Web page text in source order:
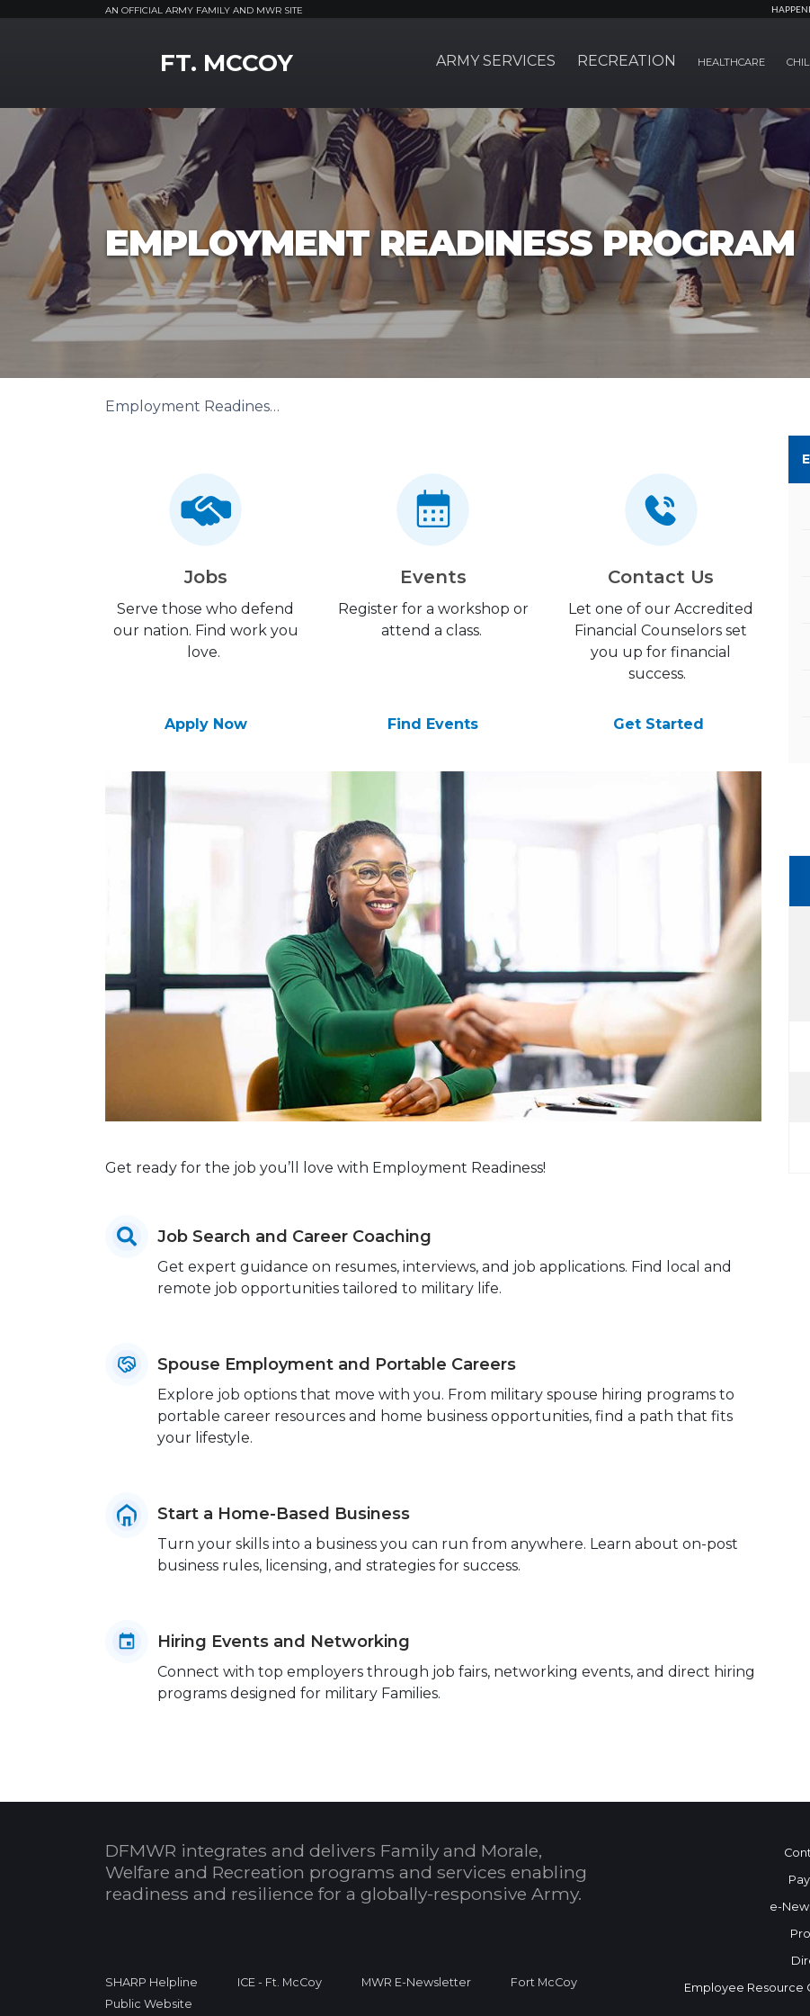
AN OFFICIAL ARMY FAMILY AND MWR SITE
FT. MCCOY ARMY SERVICES RECREATION HEALTHCARE
EMPLOYMENT READINESS PROGRAM
Employment Readiness Program
Jobs
Serve those who defend
our nation. Find work you
love.
Apply Now
Events
Register for a workshop or
attend a class.
Find Events
Contact Us
Let one of our Accredited
Financial Counselors set
you up for financial
success.
Get Started
Get ready for the job you’ll love with Employment Readiness!
Job Search and Career Coaching
Get expert guidance on resumes, interviews, and job applications. Find local and
remote job opportunities tailored to military life.
Spouse Employment and Portable Careers
Explore job options that move with you. From military spouse hiring programs to
portable career resources and home business opportunities, find a path that fits
your lifestyle.
Start a Home-Based Business
Turn your skills into a business you can run from anywhere. Learn about on-post
business rules, licensing, and strategies for success.
Hiring Events and Networking
Connect with top employers through job fairs, networking events, and direct hiring
programs designed for military Families.
DFMWR integrates and delivers Family and Morale,
Welfare and Recreation programs and services enabling
readiness and resilience for a globally-responsive Army.
SHARP Helpline ICE - Ft. McCoy MWR E-Newsletter
Fort McCoy
Public Website
e-
Employee Resource